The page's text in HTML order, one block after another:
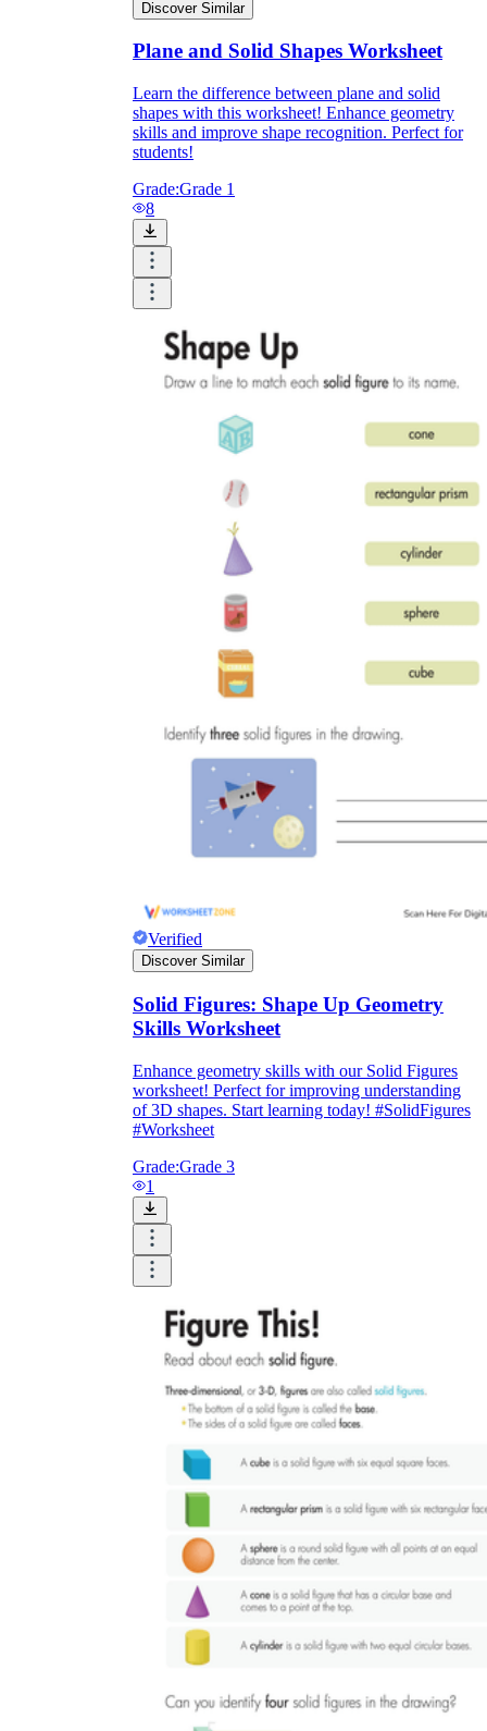
Discover Similar
Plane and Solid Shapes Worksheet
Learn the difference between plane and solid
shapes with this worksheet! Enhance geometry
skills and improve shape recognition. Perfect for
students!
Grade:Grade 1
8
Verified
Discover Similar
Solid Figures: Shape Up Geometry
Skills Worksheet
Enhance geometry skills with our Solid Figures
worksheet! Perfect for improving understanding
of 3D shapes. Start learning today! #SolidFigures
#Worksheet
Grade:Grade 3
1